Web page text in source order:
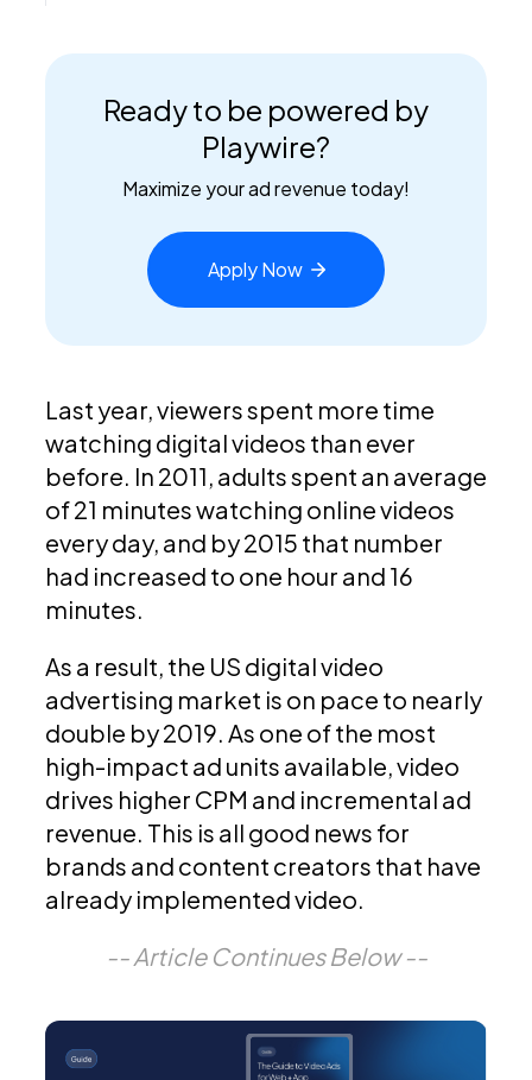
Ready to be powered by
Playwire?
Maximize your ad revenue today!
ApplyNow
Last year, viewers spent more time
watching digital videos than ever
before. In 2011, adults spent an average
of 21 minutes watching online videos
every day, and by 2015 that number
had increased to one hour and 16
minutes.
As a result, the US digital video
advertising market is on pace to nearly
double by 2019. As one of the most
high-impact ad units available, video
drives higher CPM and incremental ad
revenue. This is all good news for
brands and content creators that have
already implemented video.
-- Article Continues Below --